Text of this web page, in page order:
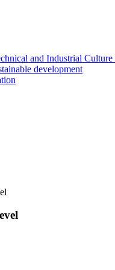
and Industrial
development